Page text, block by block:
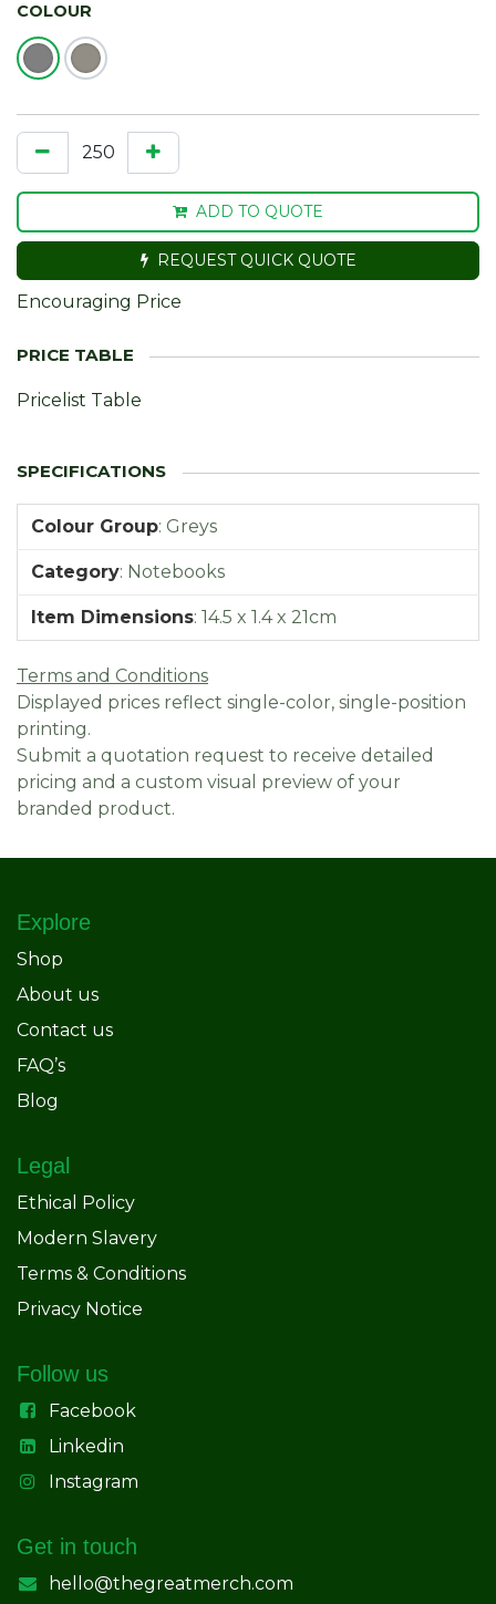
COLOUR
ADD TO QUOTE
REQUEST QUICK QUOTE
Encouraging Price
Pricelist Table
Colour Group: Greys
Category: Notebooks
Item Dimensions: 14.5 x 1.4 x 21cm
Terms and Conditions
Displayed prices reflect single-color, single-position
printing.
Submit a quotation request to receive detailed
pricing and a custom visual preview of your
branded product.
Explore
Shop
About us
Contact us
FAQ’s
Blog
Legal
Ethical Policy
Modern Slavery
Terms & Conditions
Privacy Notice
Follow us
Facebook
Linkedin
Instagram
Get in touch
hello@thegreatmerch.com